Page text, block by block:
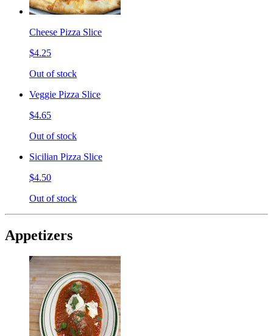
Cheese Pizza Slice
$4.25
Out of stock
Veggie Pizza Slice
$4.65
Out of stock
Sicilian Pizza Slice
$4.50
Out of stock
Appetizers